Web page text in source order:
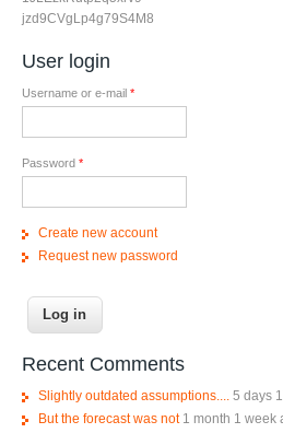
jzd9CVgLp4g79S4M8
User login
Username or e-mail *
Password *
Create new account
Request new password
Recent Comments
Slightly outdated assumptions.... 5 days
But the forecast was not 1 month 1 week